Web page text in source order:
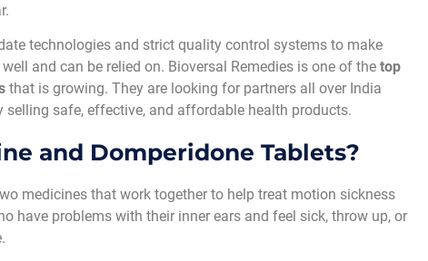
technologies and strict quality control systems to make
and can be relied on. Bioversal Remedies is one of the top
that is growing. They are looking for partners all over India
safe, effective, and affordable health products.
and Domperidone Tablets?
medicines that work together to help treat motion sickness
have problems with their inner ears and feel sick, throw up, or